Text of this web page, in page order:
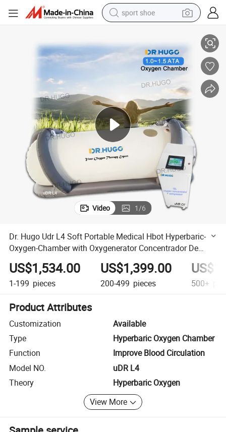
sport shoe
reagent
man watch
container house
electric tricycle
living room sofa
electric car
Video 1/6
Dr. Hugo Udr L4 Soft Portable Medical Hbot Hyperbaric-
Oxygen-Chamber with Oxygenerator Concentrador De
Oxigeno Hbot Chamber
US$1,534.00
1-199 pieces
US$1,399.00
200-499 pieces 500+
Product Attributes
Customization
Available
Type
Hyperbaric Oxygen Chamber
Function
Improve Blood Circulation
Model NO.
uDR L4
Theory
Hyperbaric Oxygen
View More